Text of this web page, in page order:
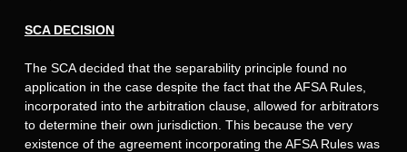
SCA DECISION
The SCA decided that the separability principle found no
application in the case despite the fact that the AFSA Rules,
incorporated into the arbitration clause, allowed for arbitrators
to determine their own jurisdiction. This because the very
existence of the agreement incorporating the AFSA Rules was